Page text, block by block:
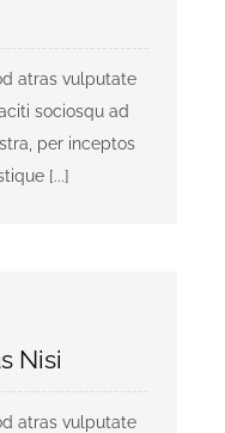
atras vulputate
sociosqu ad
per inceptos
[...]
Nisi
atras vulputate